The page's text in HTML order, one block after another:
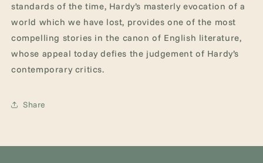
standards of the time, Hardy’s masterly evocation of a
world which we have lost, provides one of the most
compelling stories in the canon of English literature,
whose appeal today defies the judgement of Hardy’s
contemporary critics.
Share